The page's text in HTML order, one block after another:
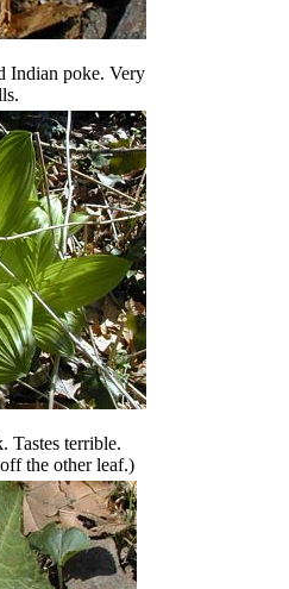
Indian poke. Very
Tastes terrible.
the other leaf.)